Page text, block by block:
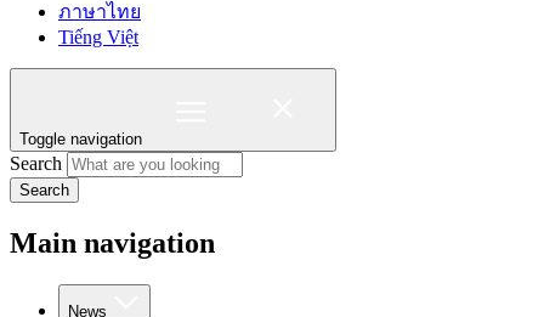
ภาษาไทย
Tiếng Việt
Toggle navigation
Search
Search
Main navigation
News